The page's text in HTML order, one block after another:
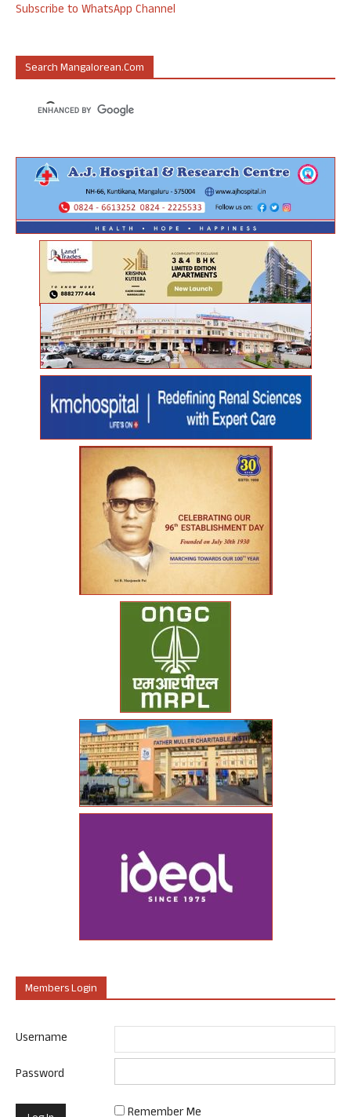
Subscribe to WhatsApp Channel
Search Mangalorean.com
Members Login
Username
Password